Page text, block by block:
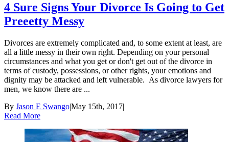
4 Sure Signs Your Divorce Is Going to Get
Preeetty Messy
Divorces are extremely complicated and, to some extent at least, are
all a little messy in their own right. Depending on your personal
circumstances and what you get or don't get out of the divorce in
terms of custody, possessions, or other rights, your emotions and
dignity may be attacked and left vulnerable. As divorce lawyers for
men, we know there are ...
By Jason E Swango|May 15th, 2017|
Read More